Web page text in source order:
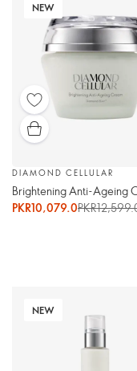
NEW
DIAMOND CELLULAR
Brightening Anti-Ageing
PKR10,079.0
NEW